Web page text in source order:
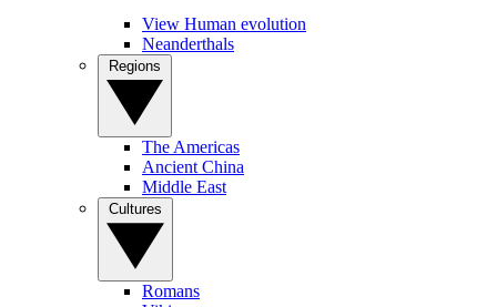
View Human evolution
Neanderthals
The Americas
Ancient China
Middle East
Romans